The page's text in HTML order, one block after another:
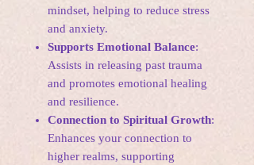
mindset, helping to reduce stress
and anxiety.
Supports Emotional Balance:
Assists in releasing past trauma
and promotes emotional healing
and resilience.
Connection to Spiritual Growth:
Enhances your connection to
higher realms, supporting